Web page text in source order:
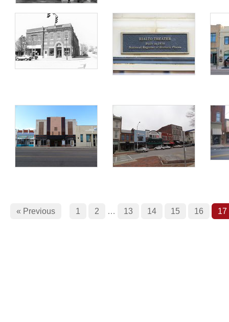
« Previous 1 2 … 13 14 15 16 17